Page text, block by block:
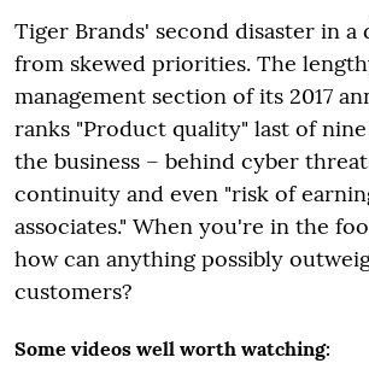
Tiger Brands' second disaster in a
from skewed priorities. The
management section of its 2017
ranks "Product quality" last of
the business – behind cyber
continuity and even "risk of
associates." When you're in the
how can anything possibly
customers?
Some videos well worth watching: